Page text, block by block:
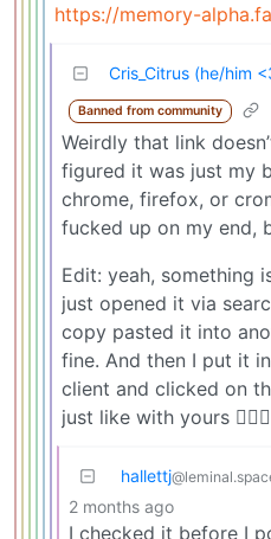
https://memory-
Cris_Citrus (he/him
Banned from community
Weirdly that link
figured it was just my
chrome, firefox, or
fucked up on my end,
Edit: yeah, something
just opened it via
copy pasted it into
fine. And then I put it
client and clicked on
just like with yours
hallettj
2 months ago
I checked it before I